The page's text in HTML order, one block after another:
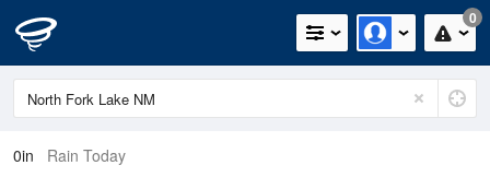
0
0in Rain Today